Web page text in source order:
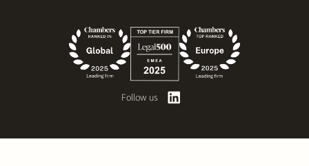
Follow us